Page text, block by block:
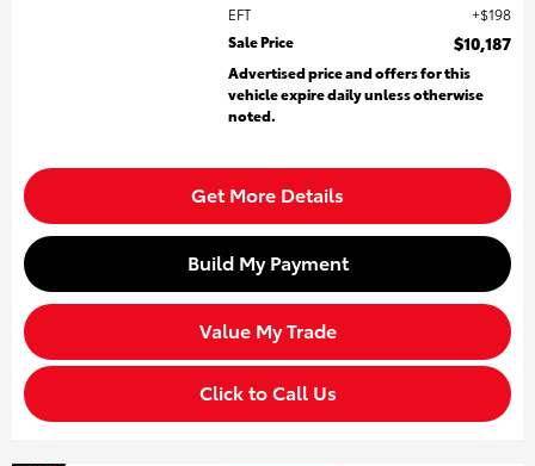
EFT
$198
Sale Price
$10,187
Advertised price and offers for this
vehicle expire daily unless otherwise
noted.
Get More Details
Build My Payment
Value My Trade
Click to Call Us